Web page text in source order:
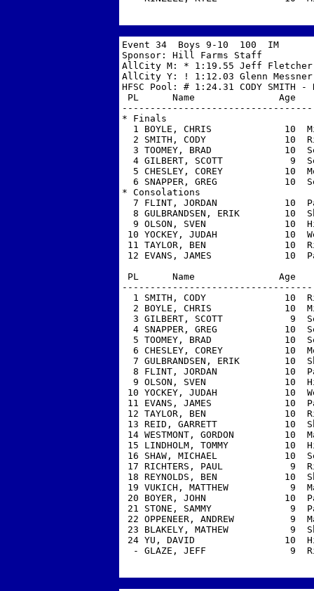
Event 34  Boys 9-10  100  IM
Sponsor: Hill
AllCity M: * 1:19.55 Jeff
AllCity Y: ! 1:12.03 Glenn
HFSC Pool: # 1:24.31 CODY SMITH -
PL      Name
* Finals
1 BOYLE, CHRIS             10
2 SMITH, CODY              10
3 TOOMEY, BRAD             10
4 GILBERT, SCOTT            9
5 CHESLEY, COREY           10
6 SNAPPER, GREG            10
* Consolations
7 FLINT, JORDAN            10
8 GULBRANDSEN, ERIK        10
9 OLSON, SVEN              10
10 YOCKEY, JUDAH
11 TAYLOR, BEN
12 EVANS, JAMES
PL      Name
1 SMITH, CODY
2 BOYLE, CHRIS
3 GILBERT, SCOTT
4 SNAPPER, GREG
5 TOOMEY, BRAD
6 CHESLEY, COREY
7 GULBRANDSEN, ERIK
8 FLINT, JORDAN
9 OLSON, SVEN
10 YOCKEY, JUDAH
11 EVANS, JAMES
12 TAYLOR, BEN
13 REID, GARRETT
14 WESTMONT, GORDON
15 LINDHOLM, TOMMY
16 SHAW, MICHAEL
17 RICHTERS, PAUL
18 REYNOLDS, BEN
19 VUKICH, MATTHEW
20 BOYER, JOHN
21 STONE, SAMMY
22 OPPENEER, ANDREW
23 BLAKELY, MATHEW
24 YU, DAVID
- GLAZE, JEFF